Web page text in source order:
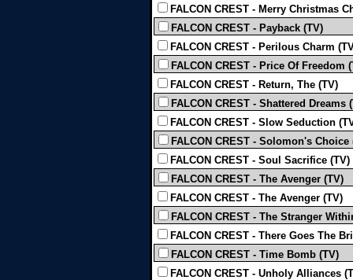
FALCON CREST - Merry Christmas
FALCON CREST - Payback (TV)
FALCON CREST - Perilous Charm
FALCON CREST - Price Of Freedom
FALCON CREST - Return, The (TV)
FALCON CREST - Shattered Dreams
FALCON CREST - Slow Seduction
FALCON CREST - Solomon's Choice
FALCON CREST - Soul Sacrifice (TV)
FALCON CREST - The Avenger (TV)
FALCON CREST - The Avenger (TV)
FALCON CREST - The Stranger
FALCON CREST - There Goes The
FALCON CREST - Time Bomb (TV)
FALCON CREST - Unholy Alliances